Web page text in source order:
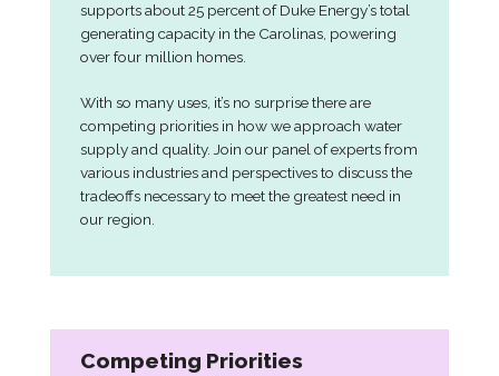
supports about 25 percent of Duke Energy’s total
generating capacity in the Carolinas, powering
over four million homes.
With so many uses, it’s no surprise there are
competing priorities in how we approach water
supply and quality. Join our panel of experts from
various industries and perspectives to discuss the
tradeoffs necessary to meet the greatest need in
our region.
Competing Priorities